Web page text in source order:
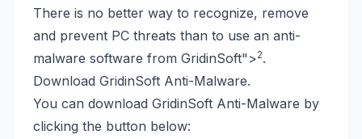
There is no better way to recognize, remove
and prevent PC threats than to use an anti-
malware software from GridinSoft">2.
Download GridinSoft Anti-Malware.
You can download GridinSoft Anti-Malware by
clicking the button below: